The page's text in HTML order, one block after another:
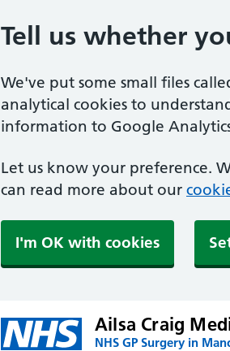
Tell us whether
We've put some small files
analytical cookies to
information to Google
Let us know your preference.
can read more about our
I'm OK with cookies
Ailsa Craig
NHS GP Surgery in